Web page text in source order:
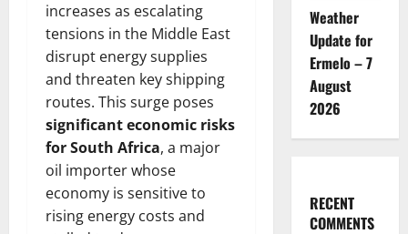
increases as escalating
tensions in the Middle East
disrupt energy supplies
and threaten key shipping
routes. This surge poses
significant economic risks
for South Africa, a major
oil importer whose
economy is sensitive to
rising energy costs and
Weather
Update for
Ermelo – 7
August
2026
RECENT
COMMENTS